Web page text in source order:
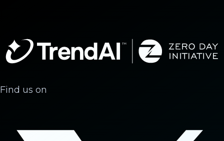
Find us on